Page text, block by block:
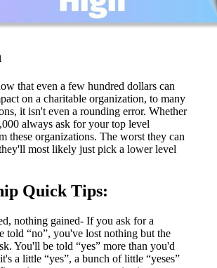
that even a few hundred dollars can
on a charitable organization, to many
it isn't even a rounding error. Whether
always ask for your top level
these organizations. The worst they can
most likely just pick a lower level
Quick Tips:
nothing gained- If you ask for a
told “no”, you've lost nothing but the
You'll be told “yes” more than you'd
a little “yes”, a bunch of little “yeses”